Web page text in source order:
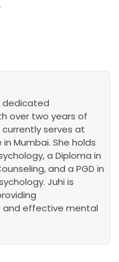
dedicated
over two years of
currently serves at
Mumbai. She holds
a Diploma in
and a PGD in
Juhi is
effective mental